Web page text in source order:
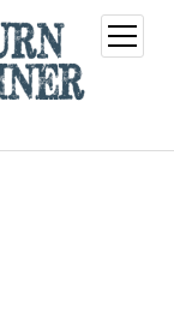
open
menu